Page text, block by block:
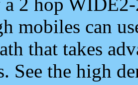
mobiles can
that takes
See the high